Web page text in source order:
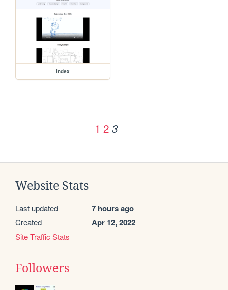
index
1 2 3
Website Stats
Last updated 7 hours ago
Created Apr 12, 2022
Site Traffic Stats
Followers